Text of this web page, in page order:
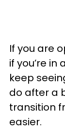
If you are
if you’re
keep
do after a
transition
easier.